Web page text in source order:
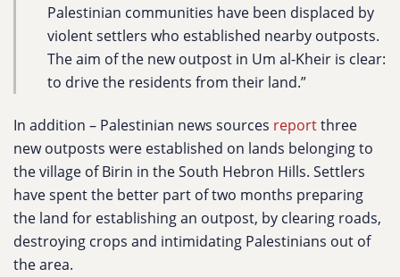
Palestinian communities have been displaced by
violent settlers who established nearby outposts.
The aim of the new outpost in Um al-Kheir is clear:
to drive the residents from their land.”
In addition – Palestinian news sources reportthree
new outposts were established on lands belonging to
the village of Birin in the South Hebron Hills. Settlers
have spent the better part of two months preparing
the land for establishing an outpost, by clearing roads,
destroying crops and intimidating Palestinians out of
the area.